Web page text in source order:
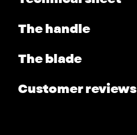
The handle
The blade
Customer reviews